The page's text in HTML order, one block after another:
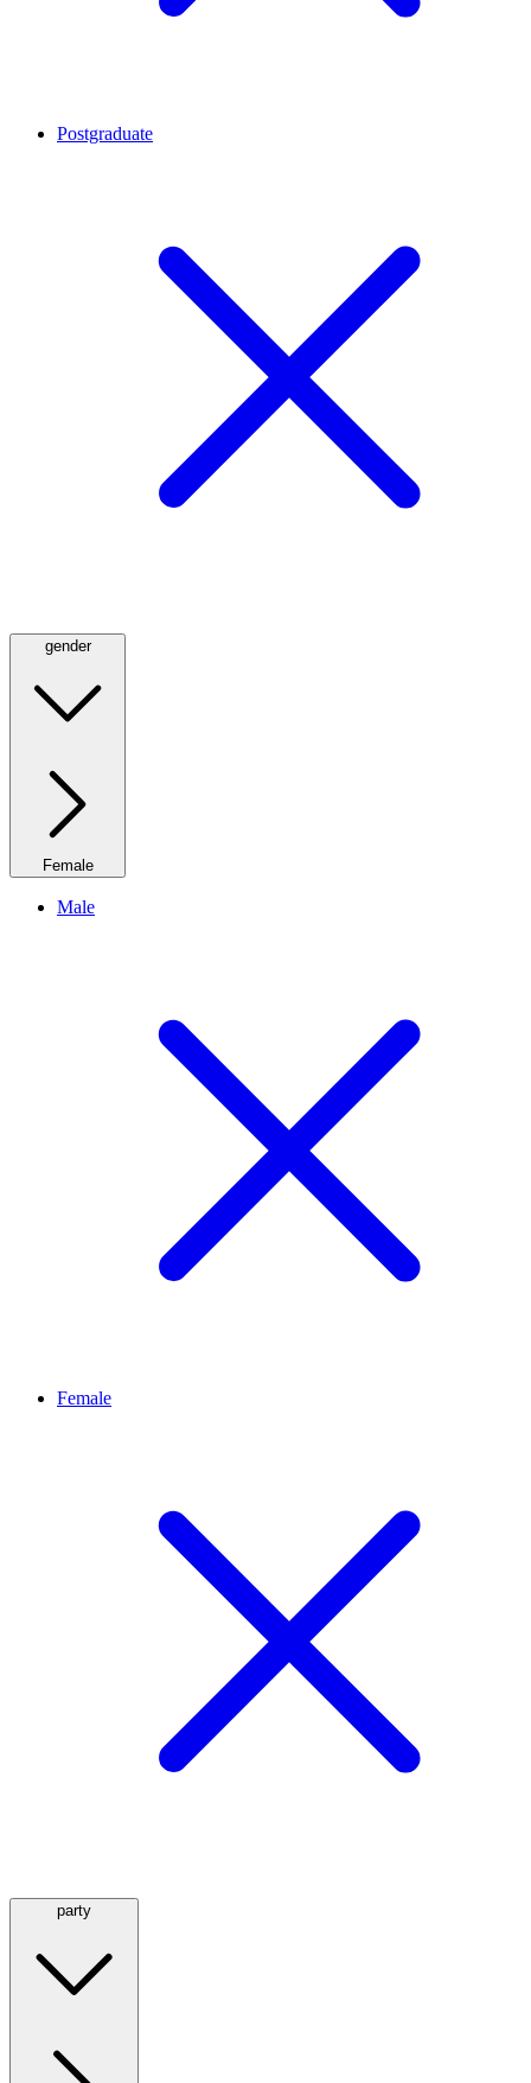
Postgraduate
gender
Female
Male
Female
party